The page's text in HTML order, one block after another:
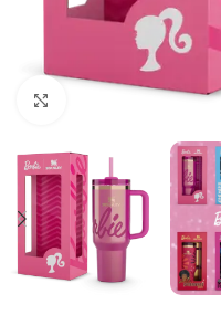
Click to enlarge